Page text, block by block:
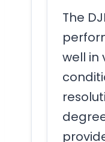
The
well in